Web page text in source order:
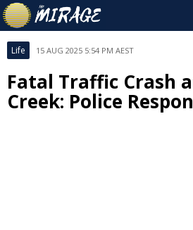
Life 15 AUG 2025 5:54 PM AEST
Fatal Traffic Crash
Creek: Police